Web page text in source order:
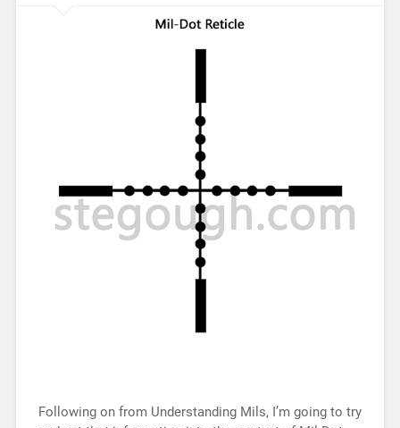
Following on from Understanding Mils, I’m going to try